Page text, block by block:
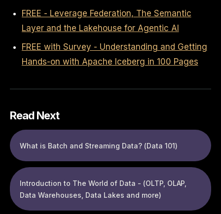
FREE - Leverage Federation, The Semantic
Layer and the Lakehouse for Agentic AI
FREE with Survey - Understanding and Getting
Hands-on with Apache Iceberg in 100 Pages
Read Next
What is Batch and Streaming Data? (Data 101)
Introduction to The World of Data - (OLTP, OLAP,
Data Warehouses, Data Lakes and more)